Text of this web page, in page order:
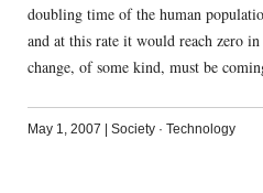
doubling time of the human
and at this rate it would reach zero
change, of some kind, must be
May 1, 2007 Society· Technology